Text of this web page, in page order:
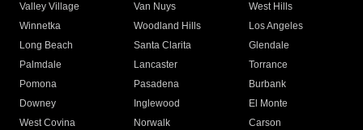
Valley Village
Van Nuys
West Hills
Winnetka
Woodland Hills
Los Angeles
Long Beach
Santa Clarita
Glendale
Palmdale
Lancaster
Torrance
Pomona
Pasadena
Burbank
Downey
Inglewood
El Monte
West Covina
Norwalk
Carson